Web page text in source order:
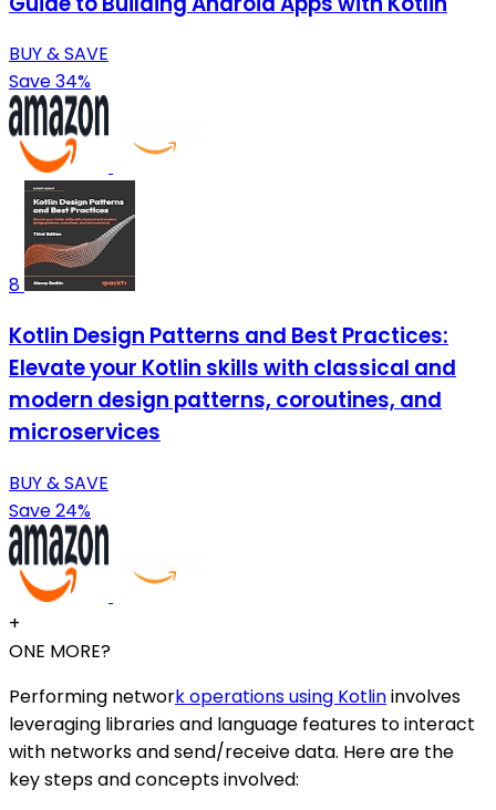
BUY & SAVE
Save 34%
8
Kotlin Design Patterns and Best Practices:
Elevate your Kotlin skills with classical and
modern design patterns, coroutines, and
microservices
BUY & SAVE
Save 24%
+
ONE MORE?
Performing network operations using Kotlininvolves
leveraging libraries and language features to interact
with networks and send/receive data. Here are the
key steps and concepts involved: